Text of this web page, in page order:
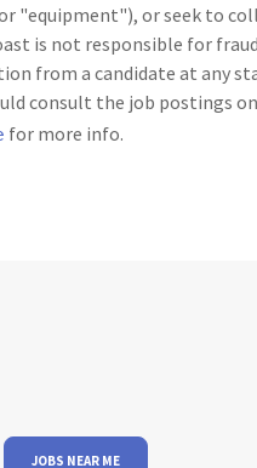
"equipment"), or seek to
is not responsible for
from a candidate at any
consult the job postings
for more info.
JOBS NEAR ME